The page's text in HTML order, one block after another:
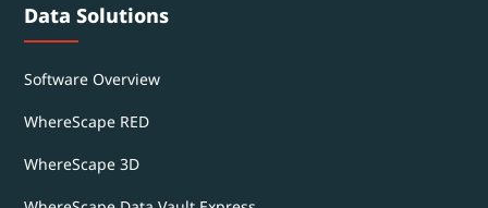
Data Solutions
Software Overview
WhereScape RED
WhereScape 3D